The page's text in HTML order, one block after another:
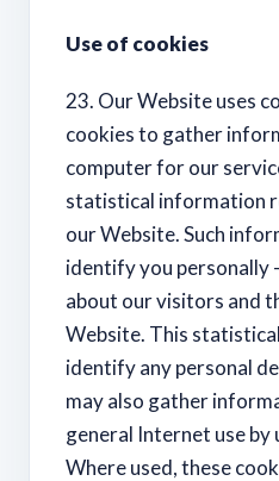
Use of cookies
23. Our Website uses
cookies to gather
computer for our
statistical information
our Website. Such
identify you personally
about our visitors and
Website. This
identify any personal
may also gather
general Internet use by
Where used, these